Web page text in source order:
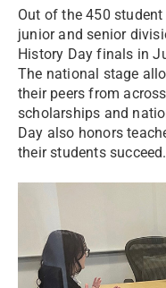
Out of the 450
junior and senior
History Day finals in
The national stage
their peers from
scholarships and
Day also honors
their students succeed.